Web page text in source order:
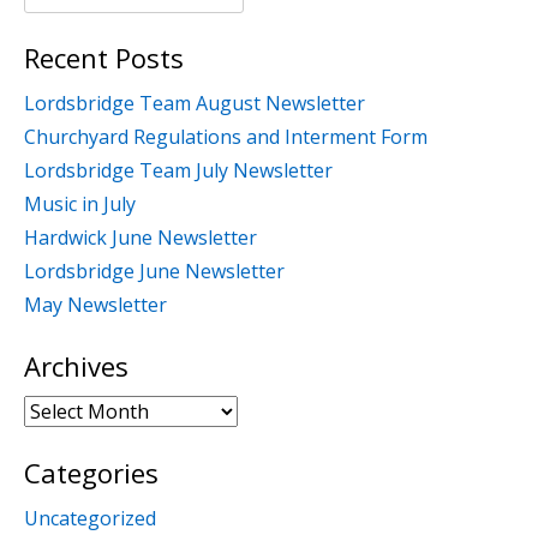
for:
Recent Posts
Lordsbridge Team August Newsletter
Churchyard Regulations and Interment Form
Lordsbridge Team July Newsletter
Music in July
Hardwick June Newsletter
Lordsbridge June Newsletter
May Newsletter
Archives
Archives
Categories
Uncategorized